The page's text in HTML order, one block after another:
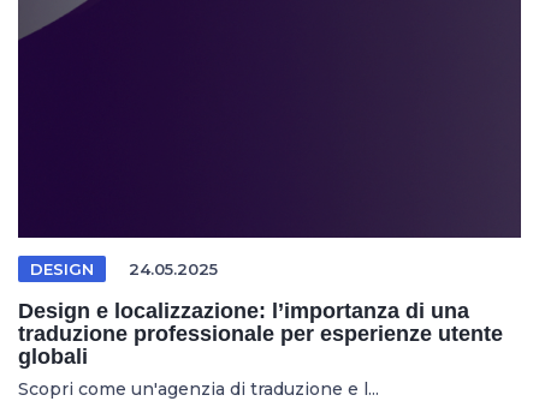
DESIGN 24.05.2025
Design e localizzazione: l’importanza di una
traduzione professionale per esperienze utente
globali
Scopri come un'agenzia di traduzione e l...